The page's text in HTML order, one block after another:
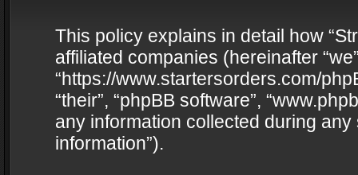
This policy explains in detail how
affiliated companies (hereinafter
“https://www.startersorders.com/
“their”, “phpBB software”,
any information collected during
information”).